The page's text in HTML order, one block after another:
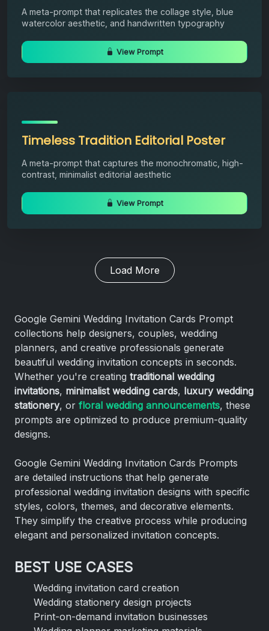
A meta-prompt that replicates the collage style, blue
watercolor aesthetic, and handwritten typography
View Prompt
Timeless Tradition Editorial Poster
A meta-prompt that captures the monochromatic, high-
contrast, minimalist editorial aesthetic
View Prompt
Load More
Google Gemini Wedding Invitation Cards Prompt
collections help designers, couples, wedding
planners, and creative professionals generate
beautiful wedding invitation concepts in seconds.
Whether you're creating traditional wedding
invitations, minimalist wedding cards, luxury wedding
stationery, or floral wedding announcements, these
prompts are optimized to produce premium-quality
designs.
Google Gemini Wedding Invitation Cards Prompts
are detailed instructions that help generate
professional wedding invitation designs with specific
styles, colors, themes, and decorative elements.
They simplify the creative process while producing
elegant and personalized invitation concepts.
BEST USE CASES
Wedding invitation card creation
Wedding stationery design projects
Print-on-demand invitation businesses